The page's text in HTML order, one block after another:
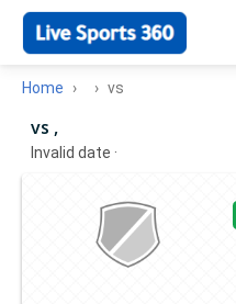
Home vs
vs ,
Invalid date ·